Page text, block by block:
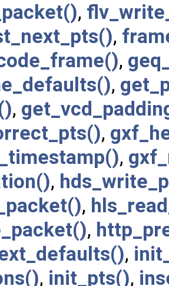
,
,
,
,
,
,
,
,
,
,
,
, init_pts(),